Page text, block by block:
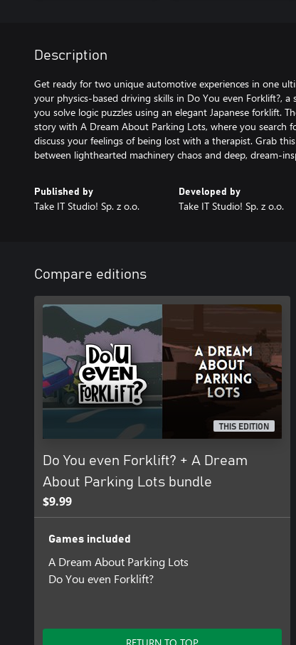
Description
Get ready for two unique automotive experiences in one
your physics-based driving skills in Do You even Forklift?,
you solve logic puzzles using an elegant Japanese forklift.
story with A Dream About Parking Lots, where you search
discuss your feelings of being lost with a therapist. Grab
between lighthearted machinery chaos and deep, dream-
Published by
Take IT Studio! Sp. z o.o.
Developed by
Take IT Studio! Sp. z o.o.
Compare editions
THIS EDITION
Do You even Forklift? + A Dream
About Parking Lots bundle
$9.99
Games included
A Dream About Parking Lots
Do You even Forklift?